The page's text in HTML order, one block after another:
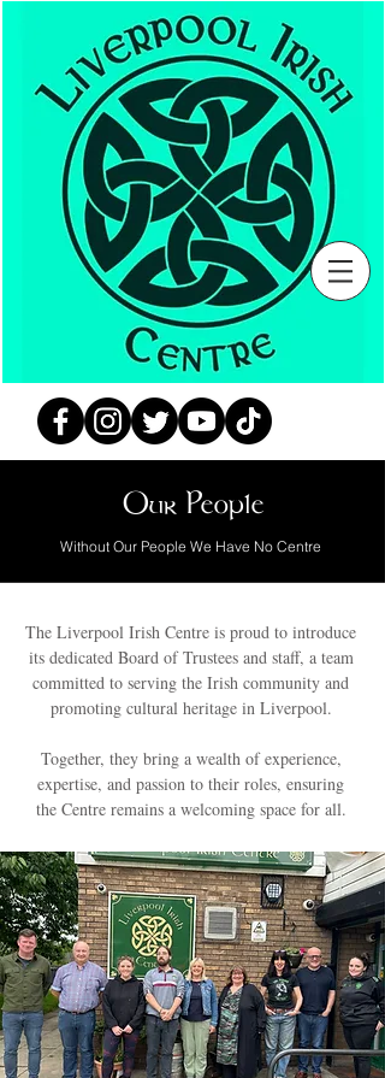
Our People
Without Our People We Have No Centre
The Liverpool Irish Centre is proud to introduce
its dedicated Board of Trustees and staff, a team
committed to serving the Irish community and
promoting cultural heritage in Liverpool.
Together, they bring a wealth of experience,
expertise, and passion to their roles, ensuring
the Centre remains a welcoming space for all.